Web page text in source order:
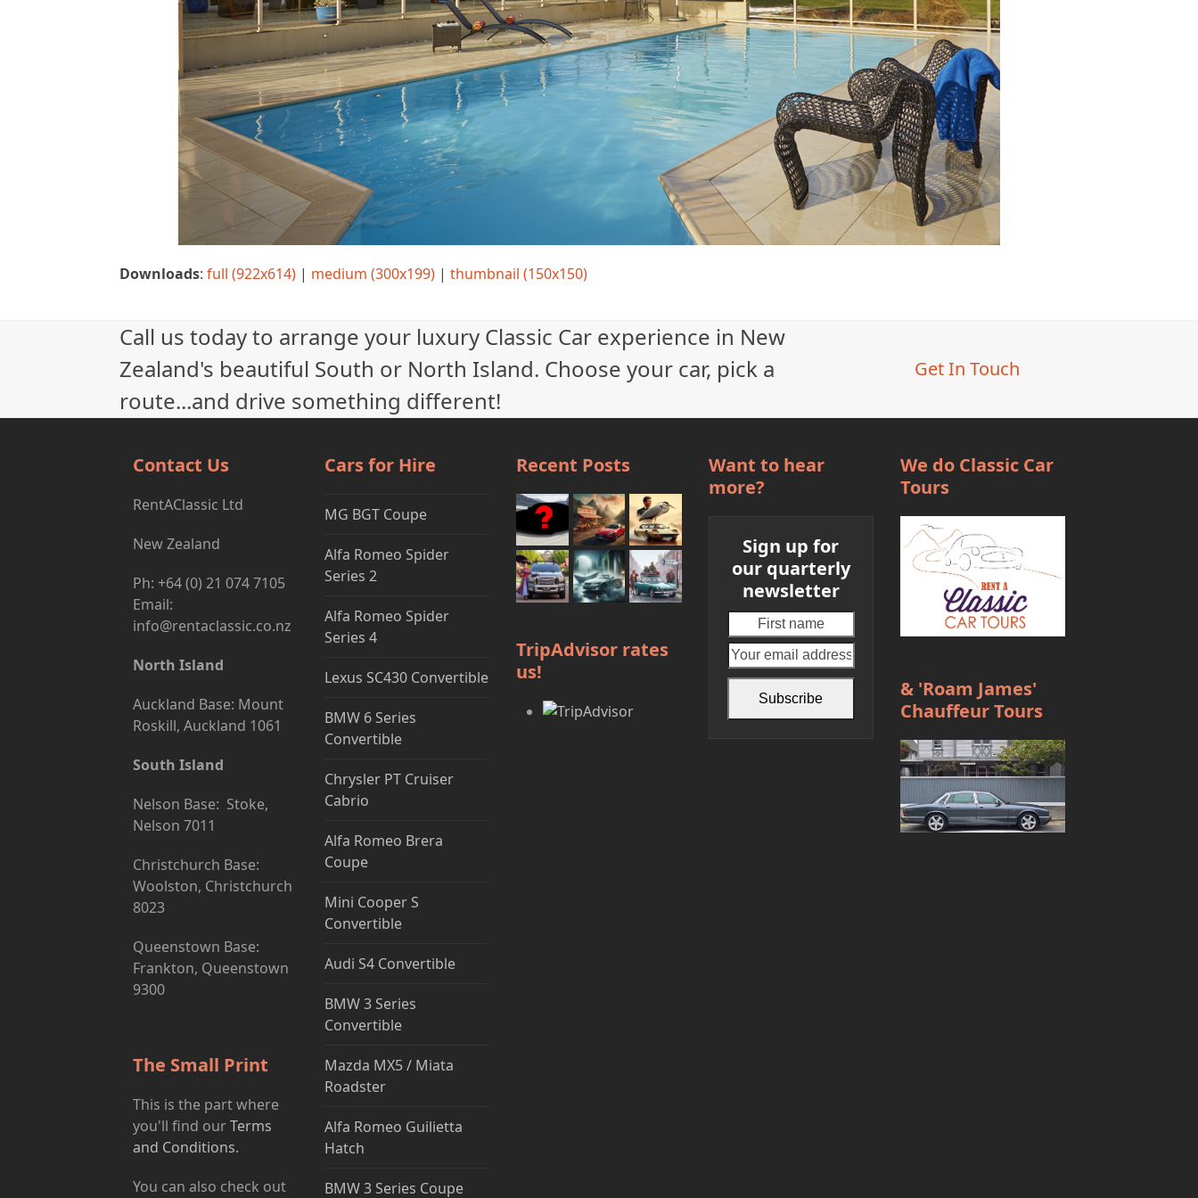
Downloads:full (922x614) | medium (300x199) |thumbnail (150x150)
Call us today to arrange your luxury Classic Car experience in New
Zealand's beautiful South or North Island. Choose your car, pick a
route...and drive something different!
Get In Touch
Contact Us
RentAClassic Ltd
New Zealand
Ph: +64 (0) 21 074 7105
Email:
info@rentaclassic.co.nz
North Island
Auckland Base: Mount
Roskill, Auckland 1061
South Island
Nelson Base: Stoke,
Nelson 7011
Christchurch Base:
Woolston, Christchurch
8023
Queenstown Base:
Frankton, Queenstown
9300
The Small Print
This is the part where
you'll find ourTerms
and Conditions.
You can also check out
Cars for Hire
MG BGT Coupe
Alfa Romeo Spider
Series 2
Alfa Romeo Spider
Series 4
Lexus SC430 Convertible
BMW 6 Series
Convertible
Chrysler PT Cruiser
Cabrio
Alfa Romeo Brera
Coupe
Mini Cooper S
Convertible
Audi S4 Convertible
BMW 3 Series
Convertible
Mazda MX5 / Miata
Roadster
Alfa Romeo Guilietta
Hatch
BMW 3 Series Coupe
Recent Posts
TripAdvisor rates
us!
Want to hear
more?
Sign up for
our quarterly
newsletter
name
email
Subscribe
We do Classic Car
Tours
& 'Roam James'
Chauffeur Tours